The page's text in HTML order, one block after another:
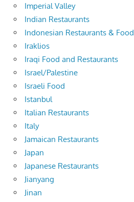
Imperial Valley
Indian Restaurants
Indonesian Restaurants & Food
Iraklios
Iraqi Food and Restaurants
Israel/Palestine
Israeli Food
Istanbul
Italian Restaurants
Italy
Jamaican Restaurants
Japan
Japanese Restaurants
Jianyang
Jinan